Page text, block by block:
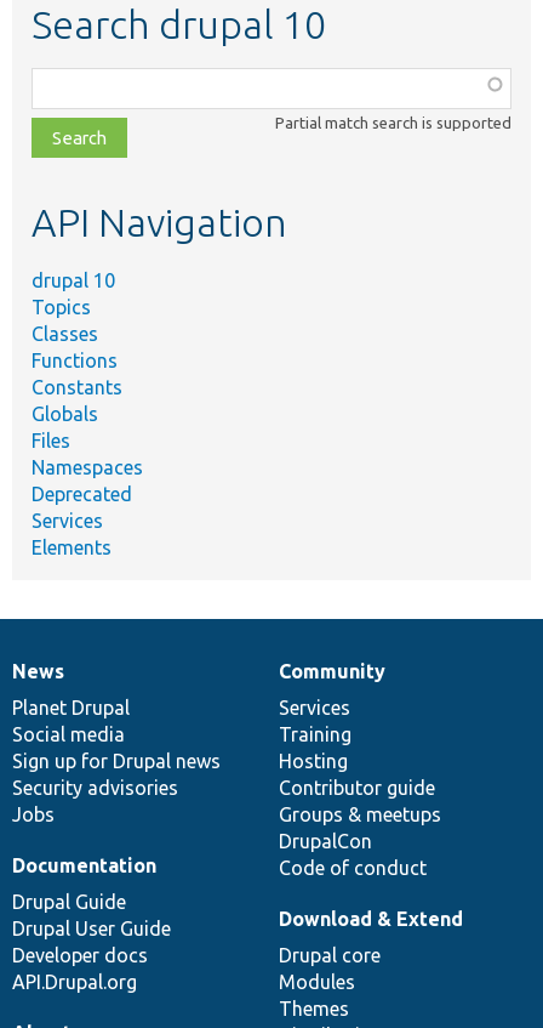
Search drupal 10
class,
file,
topic,
Partial match search is supported
API Navigation
drupal 10
Topics
Classes
Functions
Constants
Globals
Files
Namespaces
Deprecated
Services
Elements
News
items
News
Planet Drupal
Social media
Sign up for Drupal news
Security advisories
Jobs
Our
community
Community
Services
Training
Hosting
Contributor guide
Groups & meetups
DrupalCon
Code of conduct
Documentation
Documentation
Drupal Guide
Drupal User Guide
Developer docs
API.Drupal.org
Drupal
code
base
Download & Extend
Drupal core
Modules
Themes
Governance
of
community